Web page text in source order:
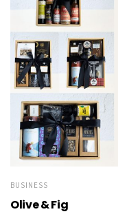
BUSINESS
Olive & Fig